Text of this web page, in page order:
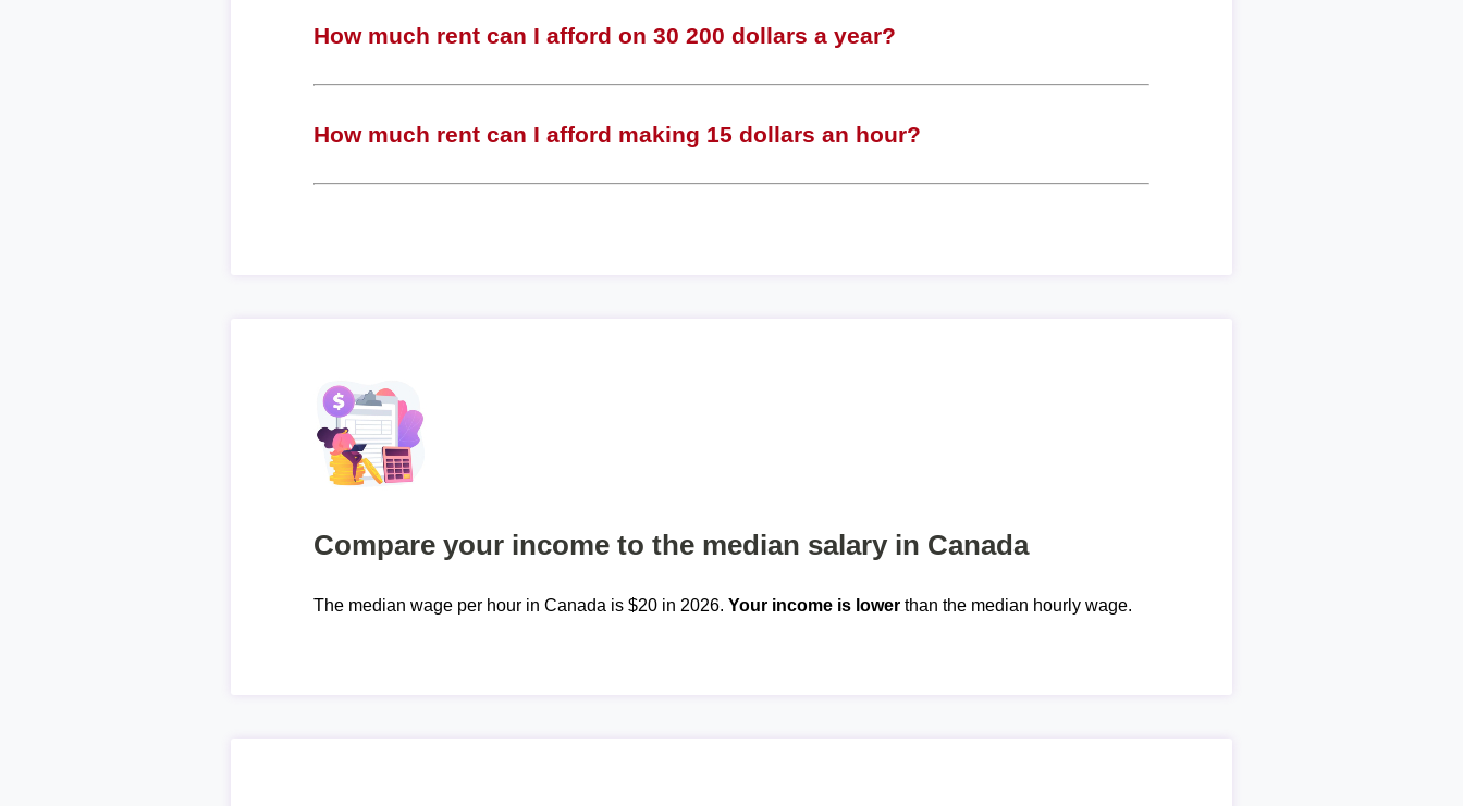
How much rent can I afford on 30 200 dollars a year?
How much rent can I afford making 15 dollars an hour?
Compare your income to the median salary in Canada
The median wage per hour in Canada is $20 in 2026.Your income is lower than the median hourly wage.